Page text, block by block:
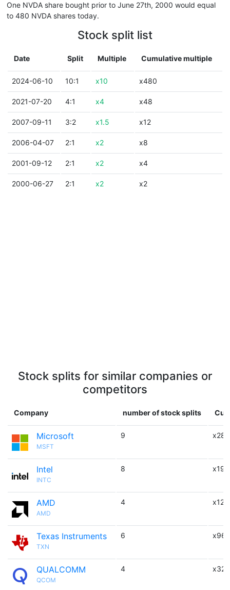
One NVDA share bought prior to June 27th, 2000 would equal
to 480 NVDA shares today.
Stock split list
Date Split Multiple Cumulative multiple
2024-06-10 10:1 x10 x480
2021-07-20 4:1 x4 x48
2007-09-11 3:2 x1.5 x12
2006-04-07 2:1 x2 x8
2001-09-12 2:1 x2 x4
2000-06-27 2:1 x2 x2
Stock splits for similar companies or
competitors
Company number of stock splits
Microsoft
MSFT
9 x288
Intel
INTC
8 x192
AMD
AMD
4 x12
Texas Instruments
TXN
6 x96
QUALCOMM
QCOM
4 x32